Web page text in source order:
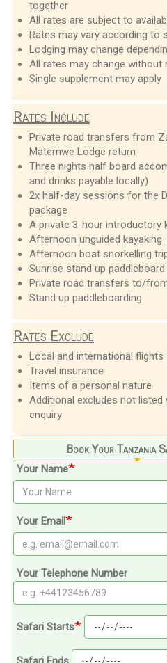
together
All rates are subject to
Rates may vary according to
Lodging may change
All rates may change without
Single supplement may apply
Rates Include
Private road transfers from
Matemwe Lodge return
Three nights half board
and drinks payable locally)
2x half-day sessions for the
package
A private 3-hour introductory
Afternoon unguided kayaking
Afternoon boat snorkelling
Sunrise stand up paddleboard
Private road transfers to/
Stand up paddleboarding
Rates Exclude
Local and international flights
Travel insurance
Items of a personal nature
Additional excludes not listed
enquiry
Book Your Tanzania
Your Name
Your Email
Your Telephone Number
Safari Starts